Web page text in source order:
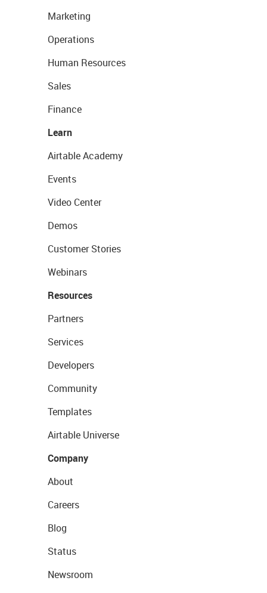
Marketing
Operations
Human Resources
Sales
Finance
Learn
Airtable Academy
Events
Video Center
Demos
Customer Stories
Webinars
Resources
Partners
Services
Developers
Community
Templates
Airtable Universe
Company
About
Careers
Blog
Status
Newsroom